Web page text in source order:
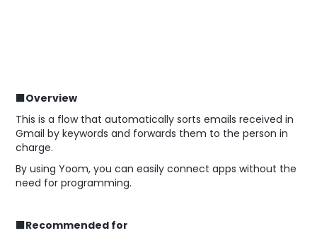
■Overview
This is a flow that automatically sorts emails received in
Gmail by keywords and forwards them to the person in
charge.
By using Yoom, you can easily connect apps without the
need for programming.
■Recommended for